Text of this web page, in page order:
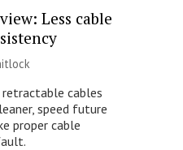
Less cable
cables
speed future
proper cable